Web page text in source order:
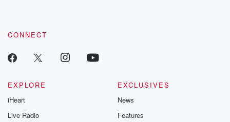
CONNECT
EXPLORE
iHeart
Live Radio
EXCLUSIVES
News
Features